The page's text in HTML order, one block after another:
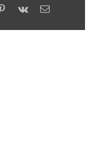
Pinterest
Vk Email